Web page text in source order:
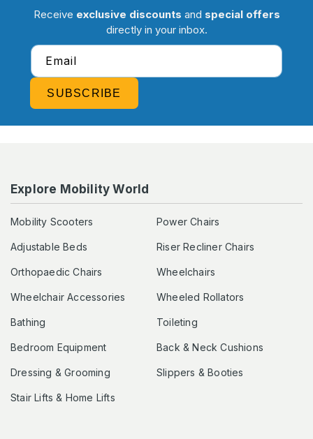
Receive exclusive discounts and special offers
directly in your inbox.
Email
SUBSCRIBE
Explore Mobility World
Mobility Scooters Power Chairs
Adjustable Beds Riser Recliner Chairs
Orthopaedic Chairs Wheelchairs
Wheelchair Accessories Wheeled Rollators
Bathing Toileting
Bedroom Equipment Back & Neck Cushions
Dressing & Grooming Slippers & Booties
Stair Lifts & Home Lifts